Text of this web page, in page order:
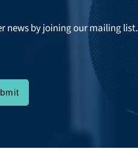
news by joining our mailing list.